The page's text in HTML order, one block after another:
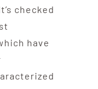
checked
have